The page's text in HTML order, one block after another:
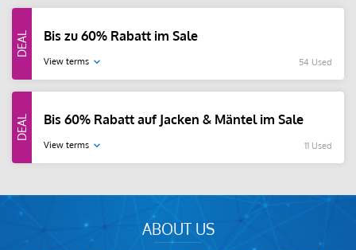
Bis zu 60% Rabatt im Sale
View terms 54 Used
Bis 60% Rabatt auf Jacken & Mäntel im Sale
View terms 11 Used
ABOUT US